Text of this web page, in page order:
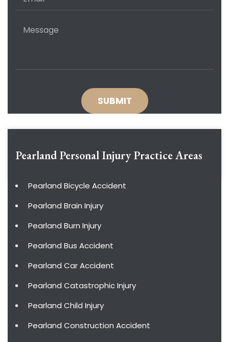
Pearland Personal InjuryPractice Areas
Pearland Bicycle Accident
Pearland Brain Injury
Pearland Burn Injury
Pearland Bus Accident
Pearland Car Accident
Pearland Catastrophic Injury
Pearland Child Injury
Pearland Construction Accident